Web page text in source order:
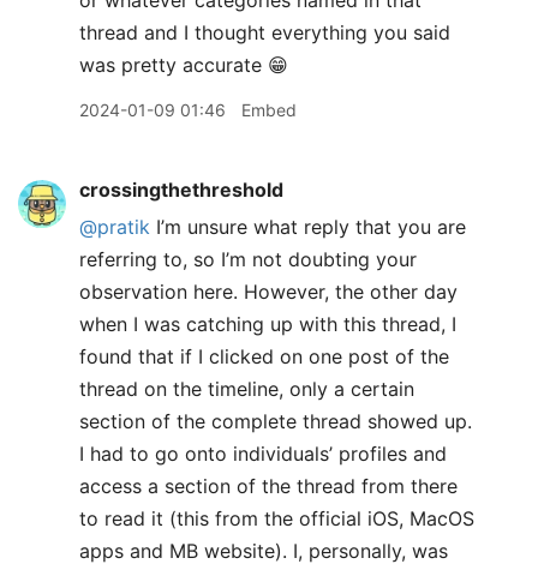
thread and I thought everything you said
was pretty accurate 😁
2024-01-09 01:46 Embed
crossingthethreshold
@pratik I’m unsure what reply that you are
referring to, so I’m not doubting your
observation here. However, the other day
when I was catching up with this thread, I
found that if I clicked on one post of the
thread on the timeline, only a certain
section of the complete thread showed up.
I had to go onto individuals’ profiles and
access a section of the thread from there
to read it (this from the official iOS, MacOS
apps and MB website). I, personally, was